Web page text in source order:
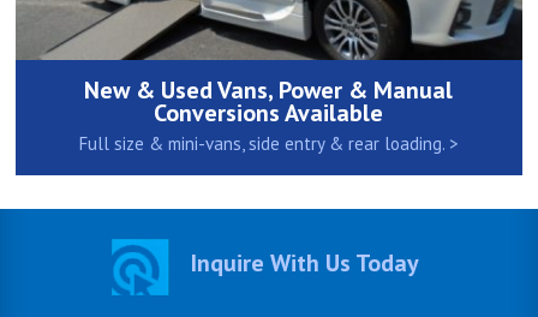
New & Used Vans, Power & Manual
Conversions Available
Full size & mini-vans, side entry & rear loading. >
Inquire With Us Today